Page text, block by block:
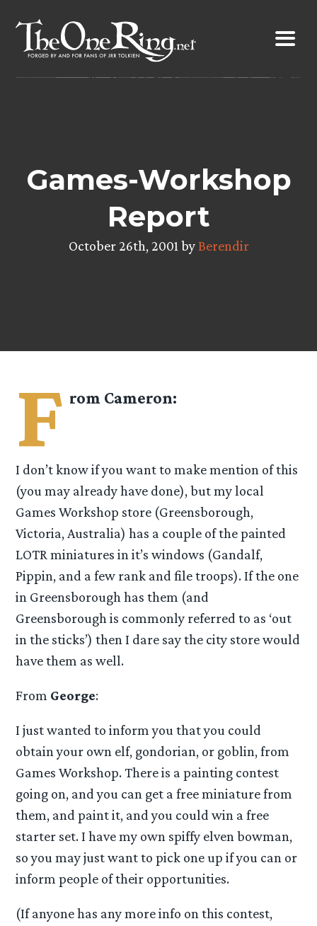
content
Games-Workshop
Report
October 26th, 2001 byBerendir
F rom Cameron:
I don’t know if you want to make mention of this
(you may already have done), but my local
Games Workshop store (Greensborough,
Victoria, Australia) has a couple of the painted
LOTR miniatures in it’s windows (Gandalf,
Pippin, and a few rank and file troops). If the one
in Greensborough has them (and
Greensborough is commonly referred to as ‘out
in the sticks’) then I dare say the city store would
have them as well.
From George:
I just wanted to inform you that you could
obtain your own elf, gondorian, or goblin, from
Games Workshop. There is a painting contest
going on, and you can get a free miniature from
them, and paint it, and you could win a free
starter set. I have my own spiffy elven bowman,
so you may just want to pick one up if you can or
inform people of their opportunities.
(If anyone has any more info on this contest,